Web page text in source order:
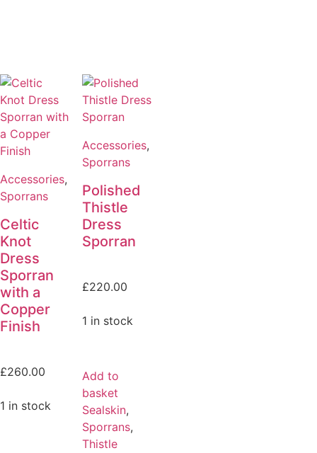
Accessories,
Sporrans
Celtic
Knot
Dress
Sporran
with a
Copper
Finish
£260.00
1 in stock
Accessories,
Sporrans
Polished
Thistle
Dress
Sporran
£220.00
1 in stock
Add to
basket
Sealskin,
Sporrans,
Thistle